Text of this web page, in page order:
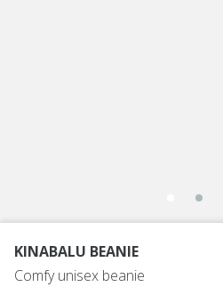
KINABALU BEANIE
Comfy unisex beanie